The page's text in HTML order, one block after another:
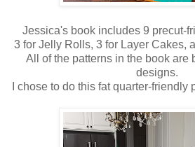
Jessica's book includes 9 precut-
3 for Jelly Rolls, 3 for Layer Cakes,
All of the patterns in the book are
designs.
I chose to do this fat quarter-friendly